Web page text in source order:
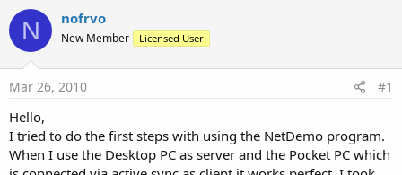
r
e
a
d
s
t
a
r
t
a
l
r
e
a
d
N nofrvo
New Member Licensed User
Mar 26, 2010 #1
Hello,
I tried to do the first steps with using the NetDemo program.
When I use the Desktop PC as server and the Pocket PC which